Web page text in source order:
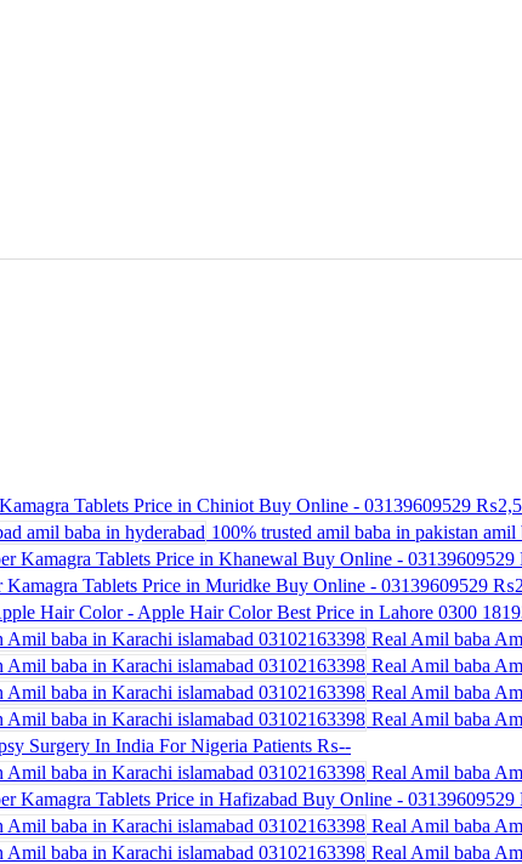
Tablets Price in Chiniot Buy Online - 03139609529
100% trusted amil baba in pakistan
Kamagra Tablets Price in Khanewal Buy Online - 03139609529
Kamagra Tablets Price in Muridke Buy Online - 03139609529
Hair Color - Apple Hair Color Best Price in Lahore 0300
Real Amil baba
Real Amil baba
Real Amil baba
Real Amil baba
Surgery In India For Nigeria Patients ₨--
Real Amil baba
Kamagra Tablets Price in Hafizabad Buy Online - 03139609529
Real Amil baba
Real Amil baba